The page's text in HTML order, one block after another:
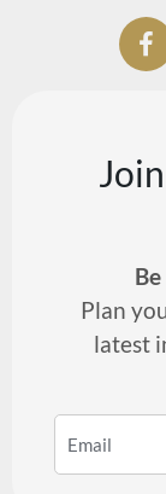
Plan
latest